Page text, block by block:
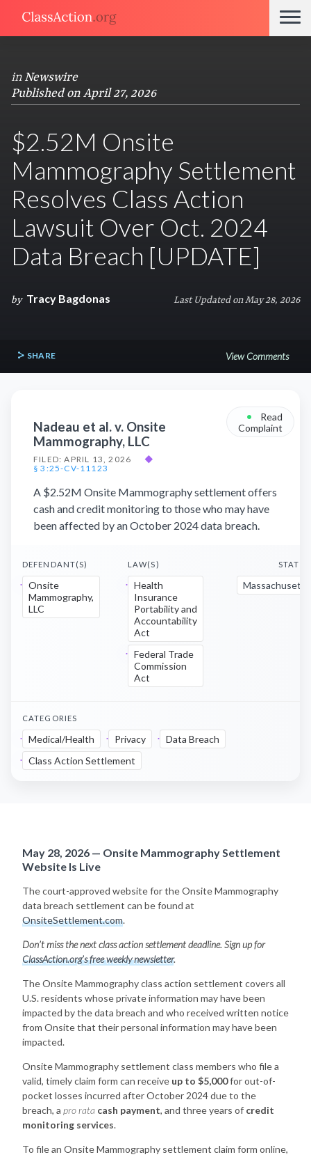
in Newswire
Published on April 27, 2026
$2.52M Onsite
Mammography Settlement
Resolves Class Action
Lawsuit Over Oct. 2024
Data Breach [UPDATE]
by Tracy Bagdonas Last Updated on May 28, 2026
SHARE View Comments
Nadeau et al. v. Onsite
Mammography, LLC
FILED: APRIL 13, 2026
◆
§ 3:25-CV-11123
•
Read
Complaint
A $2.52M Onsite Mammography settlement offers
cash and credit monitoring to those who may have
been affected by an October 2024 data breach.
DEFENDANT(S)
Onsite
Mammography,
LLC
LAW(S)
Health
Insurance
Portability and
Accountability
Act
Federal Trade
Commission
Act
Massachusetts
CATEGORIES
Medical/Health Privacy
Data Breach
Class Action Settlement
May 28, 2026 — Onsite Mammography Settlement
Website Is Live
The court-approved website for the Onsite Mammography
data breach settlement can be found at
OnsiteSettlement.com.
Don’t miss the next class action settlement deadline. Sign up for
ClassAction.org’s free weekly newsletter.
The Onsite Mammography class action settlement covers all
U.S. residents whose private information may have been
impacted by the data breach and who received written notice
from Onsite that their personal information may have been
impacted.
Onsite Mammography settlement class members who file a
valid, timely claim form can receive up to $5,000for out-of-
pocket losses incurred after October 2024 due to the
breach, a pro rata cash payment, and three years of credit
monitoring services.
To file an Onsite Mammography settlement claim form online,